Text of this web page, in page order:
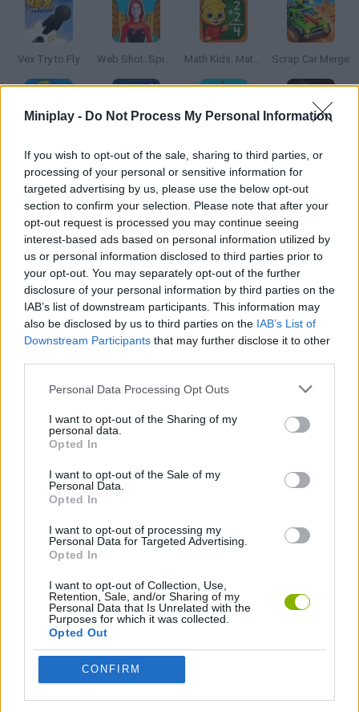
Miniplay - Do Not Process My Personal Information
If you wish to opt-out of the sale, sharing to third parties, or
processing of your personal or sensitive information for
targeted advertising by us, please use the below opt-out
section to confirm your selection. Please note that after your
opt-out request is processed you may continue seeing
interest-based ads based on personal information utilized by
us or personal information disclosed to third parties prior to
your opt-out. You may separately opt-out of the further
disclosure of your personal information by third parties on the
IAB’s list of downstream participants. This information may
also be disclosed by us to third parties on the IAB’s List of
Downstream Participants that may further disclose it to other
Personal Data Processing Opt Outs
I want to opt-out of the Sharing of my
personal data.
Opted In
I want to opt-out of the Sale of my
Personal Data.
Opted In
I want to opt-out of processing my
Personal Data for Targeted Advertising.
Opted In
I want to opt-out of Collection, Use,
Retention, Sale, and/or Sharing of my
Personal Data that Is Unrelated with the
Purposes for which it was collected.
Opted Out
CONFIRM
Vex Try to Fly Web Shot: Spider Superhero Math Kids: Math Games For Kids Scrap Car Merge
Kick a Lucky Block Goal Flick Crush the Castle: Siege Master Keep it Up
+1 Speed: Escape Prison Burrito Bison: Launcha Libre Wonder Goal: Fun Football Kick
Trivia Nation Snake Attack Shooter
KickBlock.io Alto's Adventure Speed Slope
Pigeon Pop
Connect Words 2026 Riddle School Retakes Pogo Masters